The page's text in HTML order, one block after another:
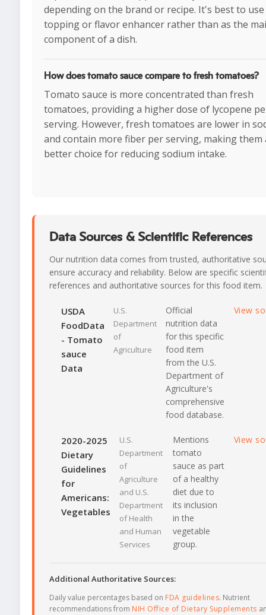
depending on the brand or recipe. It's best to use
topping or flavor enhancer rather than as the
component of a dish.
How does tomato sauce compare to fresh tomatoes?
Tomato sauce is more concentrated than fresh
tomatoes, providing a higher dose of lycopene
serving. However, fresh tomatoes are lower in
and contain more fiber per serving, making them
better choice for reducing sodium intake.
Data Sources & Scientific References
Our nutrition data comes from trusted, authoritative
ensure accuracy and reliability. Below are specific
references and authoritative sources for this food item.
USDA
FoodData
- Tomato
sauce
Data
U.S.
Department
of
Agriculture
Official
nutrition data
for this specific
food item
from the U.S.
Department of
Agriculture's
comprehensive
food database.
View
2020-2025
Dietary
Guidelines
for
Americans:
Vegetables
U.S.
Department
of
Agriculture
and U.S.
Department
of Health
and Human
Services
Mentions
tomato
sauce as part
of a healthy
diet due to
its inclusion
in the
vegetable
group.
View
Additional Authoritative Sources:
Daily value percentages based on FDA guidelines. Nutrient
recommendations from NIH Office of Dietary Supplements